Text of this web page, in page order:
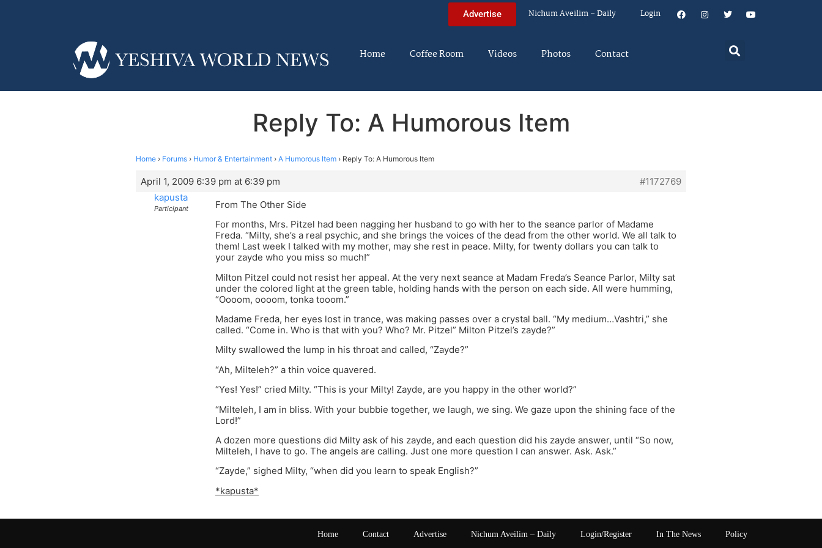
Advertise Nichum Aveilim – Daily Login
Home Coffee Room Videos Photos Contact
Reply To: A Humorous Item
Home › Forums › Humor & Entertainment › A Humorous Item › Reply To: A Humorous Item
April 1, 2009 6:39 pm at 6:39 pm
#1172769
kapusta
Participant
From The Other Side
For months, Mrs. Pitzel had been nagging her husband to go with her to the seance parlor of Madame
Freda. “Milty, she’s a real psychic, and she brings the voices of the dead from the other world. We all talk to
them! Last week I talked with my mother, may she rest in peace. Milty, for twenty dollars you can talk to
your zayde who you miss so much!”
Milton Pitzel could not resist her appeal. At the very next seance at Madam Freda’s Seance Parlor, Milty sat
under the colored light at the green table, holding hands with the person on each side. All were humming,
“Oooom, oooom, tonka tooom.”
Madame Freda, her eyes lost in trance, was making passes over a crystal ball. “My medium…Vashtri,” she
called. “Come in. Who is that with you? Who? Mr. Pitzel” Milton Pitzel’s zayde?”
Milty swallowed the lump in his throat and called, “Zayde?”
“Ah, Milteleh?” a thin voice quavered.
“Yes! Yes!” cried Milty. “This is your Milty! Zayde, are you happy in the other world?”
“Milteleh, I am in bliss. With your bubbie together, we laugh, we sing. We gaze upon the shining face of the
Lord!”
A dozen more questions did Milty ask of his zayde, and each question did his zayde answer, until “So now,
Milteleh, I have to go. The angels are calling. Just one more question I can answer. Ask. Ask.”
“Zayde,” sighed Milty, “when did you learn to speak English?”
*kapusta*
Home Contact Advertise Nichum Aveilim – Daily Login/Register In The News Policy